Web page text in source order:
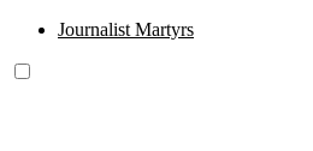
Journalist Martyrs